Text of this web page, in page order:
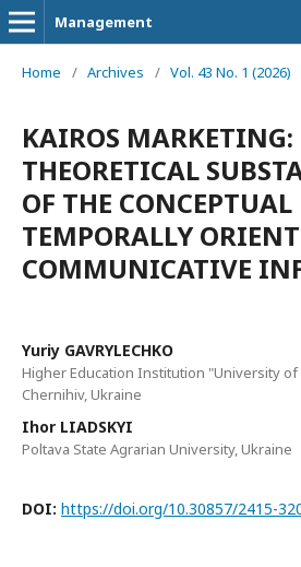
Management
Home / Archives / Vol. 43 No. 1 (2026)
KAIROS MARKETING:
THEORETICAL
OF THE
TEMPORALLY
COMMUNICATIVE
Yuriy GAVRYLECHKO
Higher Education Institution "University
Chernihiv, Ukraine
Ihor LIADSKYI
Poltava State Agrarian University, Ukraine
DOI: https://doi.org/10.30857/2415-